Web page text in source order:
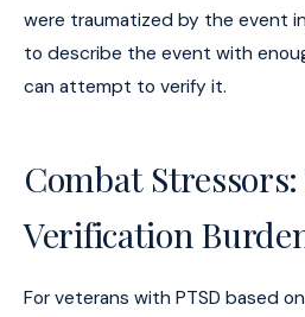
were traumatized by the event
to describe the event with
can attempt to verify it.
Combat
Verification
For veterans with PTSD based